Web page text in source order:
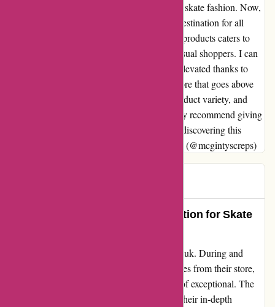
to a whole new world of sneaker culture and skate fashion. Now,
Attitude Inc has become my ultimate go-to destination for all
things trendy and edgy. Their wide range of products caters to
every style, from streetwear enthusiasts to casual shoppers. I can
confidently say that my wardrobe has been elevated thanks to
Attitude Inc. If you're on the lookout for a store that goes above
and beyond in terms of customer service, product variety, and
overall shopping experience, I wholeheartedly recommend giving
Attitude Inc a visit. You'll thank yourself for discovering this
hidden gem, just like I did. Sincerely, Darren (@mcgintyscreps)
Attitude Inc: The Ultimate Destination for Skate
I can't help but sing praises for attitudeinc.co.uk. During and
before lockdown, I've made multiple purchases from their store,
and each experience has been nothing short of exceptional. The
team's expertise is truly commendable, with their in-depth